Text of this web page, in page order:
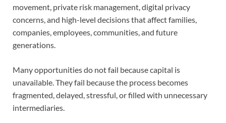
movement, private risk management, digital privacy
concerns, and high-level decisions that affect families,
companies, employees, communities, and future
generations.
Many opportunities do not fail because capital is
unavailable. They fail because the process becomes
fragmented, delayed, stressful, or filled with unnecessary
intermediaries.